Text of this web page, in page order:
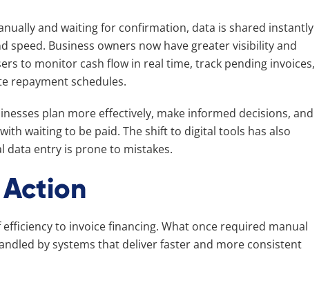
and waiting for confirmation, data is shared instantly
speed. Business owners now have greater visibility and
to monitor cash flow in real time, track pending invoices,
repayment schedules.
plan more effectively, make informed decisions, and
waiting to be paid. The shift to digital tools has also
data entry is prone to mistakes.
to invoice financing. What once required manual
by systems that deliver faster and more consistent